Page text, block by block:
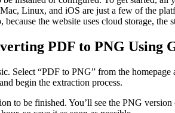
Linux, and iOS are just a few of the
because the website uses cloud storage,
PDF to PNG Using
Select “PDF to PNG” from the
begin the extraction process.
to be finished. You’ll see the PNG